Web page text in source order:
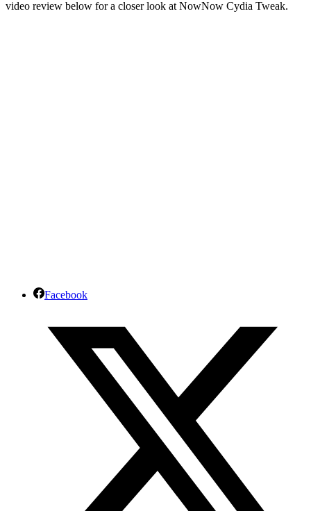
video review below for a closer look at NowNow Cydia Tweak.
Facebook